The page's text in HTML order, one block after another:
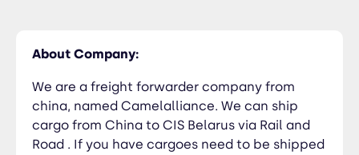
About Company:
We are a freight forwarder company from
china, named Camelalliance. We can ship
cargo from China to CIS Belarus via Rail and
Road . If you have cargoes need to be shipped